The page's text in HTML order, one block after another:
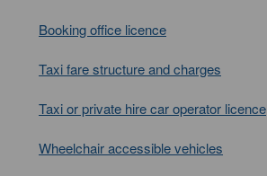
Booking office licence
Taxi fare structure and charges
Taxi or private hire car operator licence
Wheelchair accessible vehicles